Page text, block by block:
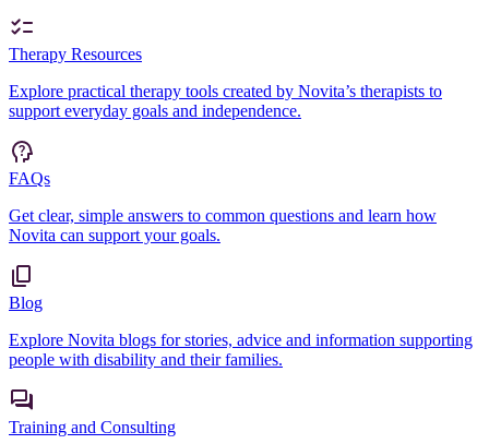
Therapy Resources
Explore practical therapy tools created by Novita’s therapists to
support everyday goals and independence.
FAQs
Get clear, simple answers to common questions and learn how
Novita can support your goals.
Blog
Explore Novita blogs for stories, advice and information supporting
people with disability and their families.
Training and Consulting